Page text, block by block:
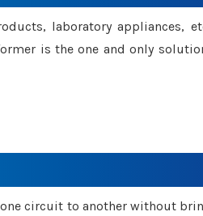
laboratory appliances,
is the one and only
circuit to another without